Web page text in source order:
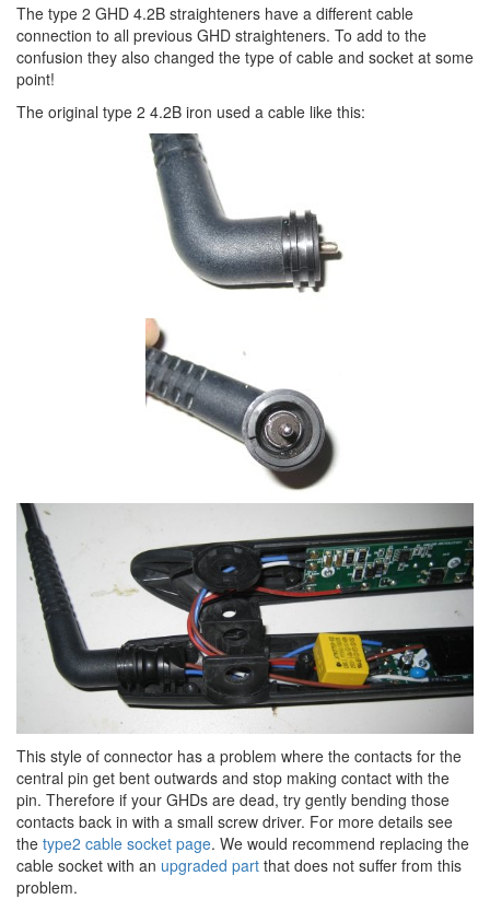
The type 2 GHD 4.2B straighteners have a different cable
connection to all previous GHD straighteners. To add to the
confusion they also changed the type of cable and socket at some
point!
The original type 2 4.2B iron used a cable like this:
This style of connector has a problem where the contacts for the
central pin get bent outwards and stop making contact with the
pin. Therefore if your GHDs are dead, try gently bending those
contacts back in with a small screw driver. For more details see
the type2 cable socket page. We would recommend replacing the
cable socket with an upgraded part that does not suffer from this
problem.